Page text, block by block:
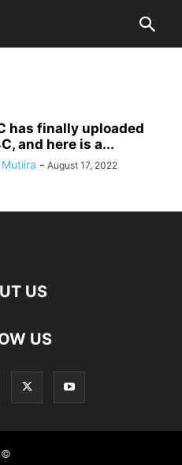
has finally uploaded
and here is a...
- August 17, 2022
US
US
©